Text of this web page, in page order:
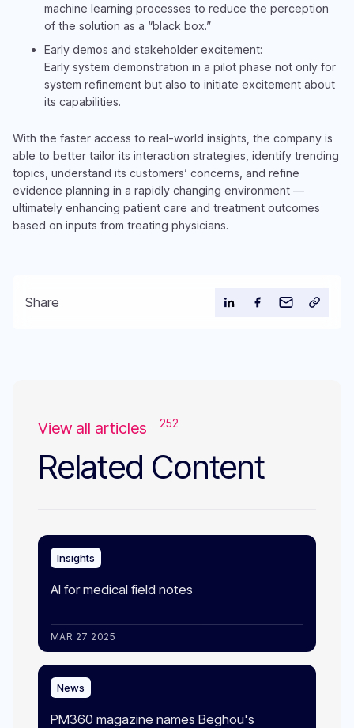
Share
machine learning processes to reduce the perception
of the solution as a “black box.”
Early demos and stakeholder excitement:
Early system demonstration in a pilot phase not only for
system refinement but also to initiate excitement about
its capabilities.
With the faster access to real-world insights, the company is
able to better tailor its interaction strategies, identify trending
topics, understand its customers’ concerns, and refine
evidence planning in a rapidly changing environment —
ultimately enhancing patient care and treatment outcomes
based on inputs from treating physicians.
View all articles 252
Related Content
Insights
AI for medical field notes
MAR 27 2025
News
PM360 magazine names Beghou's